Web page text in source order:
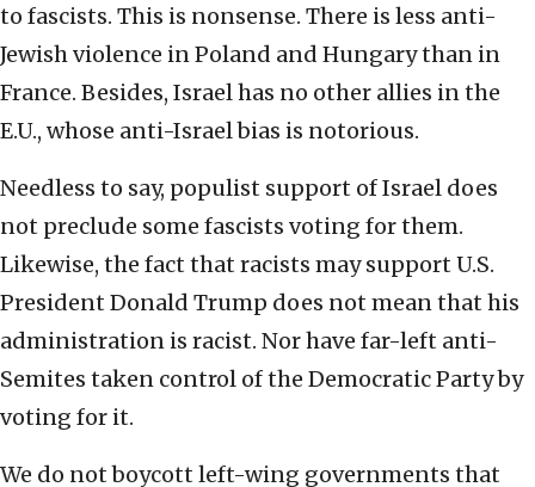
to fascists. This is nonsense. There is less anti-
Jewish violence in Poland and Hungary than in
France. Besides, Israel has no other allies in the
E.U., whose anti-Israel bias is notorious.
Needless to say, populist support of Israel does
not preclude some fascists voting for them.
Likewise, the fact that racists may support U.S.
President Donald Trump does not mean that his
administration is racist. Nor have far-left anti-
Semites taken control of the Democratic Party by
voting for it.
We do not boycott left-wing governments that